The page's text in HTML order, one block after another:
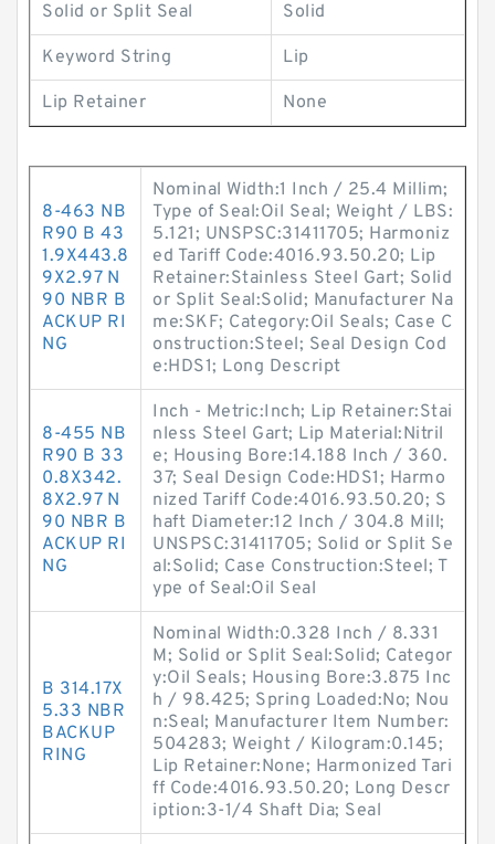
Solid or Split Seal Solid
Keyword String Lip
Lip Retainer None
8-463 NB
R90 B 43
1.9X443.8
9X2.97 N
90 NBR B
ACKUP RI
NG
Nominal Width:1 Inch / 25.4 Millim;
Type of Seal:Oil Seal; Weight / LBS:
5.121; UNSPSC:31411705; Harmoniz
ed Tariff Code:4016.93.50.20; Lip
Retainer:Stainless Steel Gart; Solid
or Split Seal:Solid; Manufacturer Na
me:SKF; Category:Oil Seals; Case C
onstruction:Steel; Seal Design Cod
e:HDS1; Long Descript
8-455 NB
R90 B 33
0.8X342.
8X2.97 N
90 NBR B
ACKUP RI
NG
Inch - Metric:Inch; Lip Retainer:Stai
nless Steel Gart; Lip Material:Nitril
e; Housing Bore:14.188 Inch / 360.
37; Seal Design Code:HDS1; Harmo
nized Tariff Code:4016.93.50.20; S
haft Diameter:12 Inch / 304.8 Mill;
UNSPSC:31411705; Solid or Split Se
al:Solid; Case Construction:Steel; T
ype of Seal:Oil Seal
B 314.17X
5.33 NBR
BACKUP
RING
Nominal Width:0.328 Inch / 8.331
M; Solid or Split Seal:Solid; Categor
y:Oil Seals; Housing Bore:3.875 Inc
h / 98.425; Spring Loaded:No; Nou
n:Seal; Manufacturer Item Number:
504283; Weight / Kilogram:0.145;
Lip Retainer:None; Harmonized Tari
ff Code:4016.93.50.20; Long Descr
iption:3-1/4 Shaft Dia; Seal